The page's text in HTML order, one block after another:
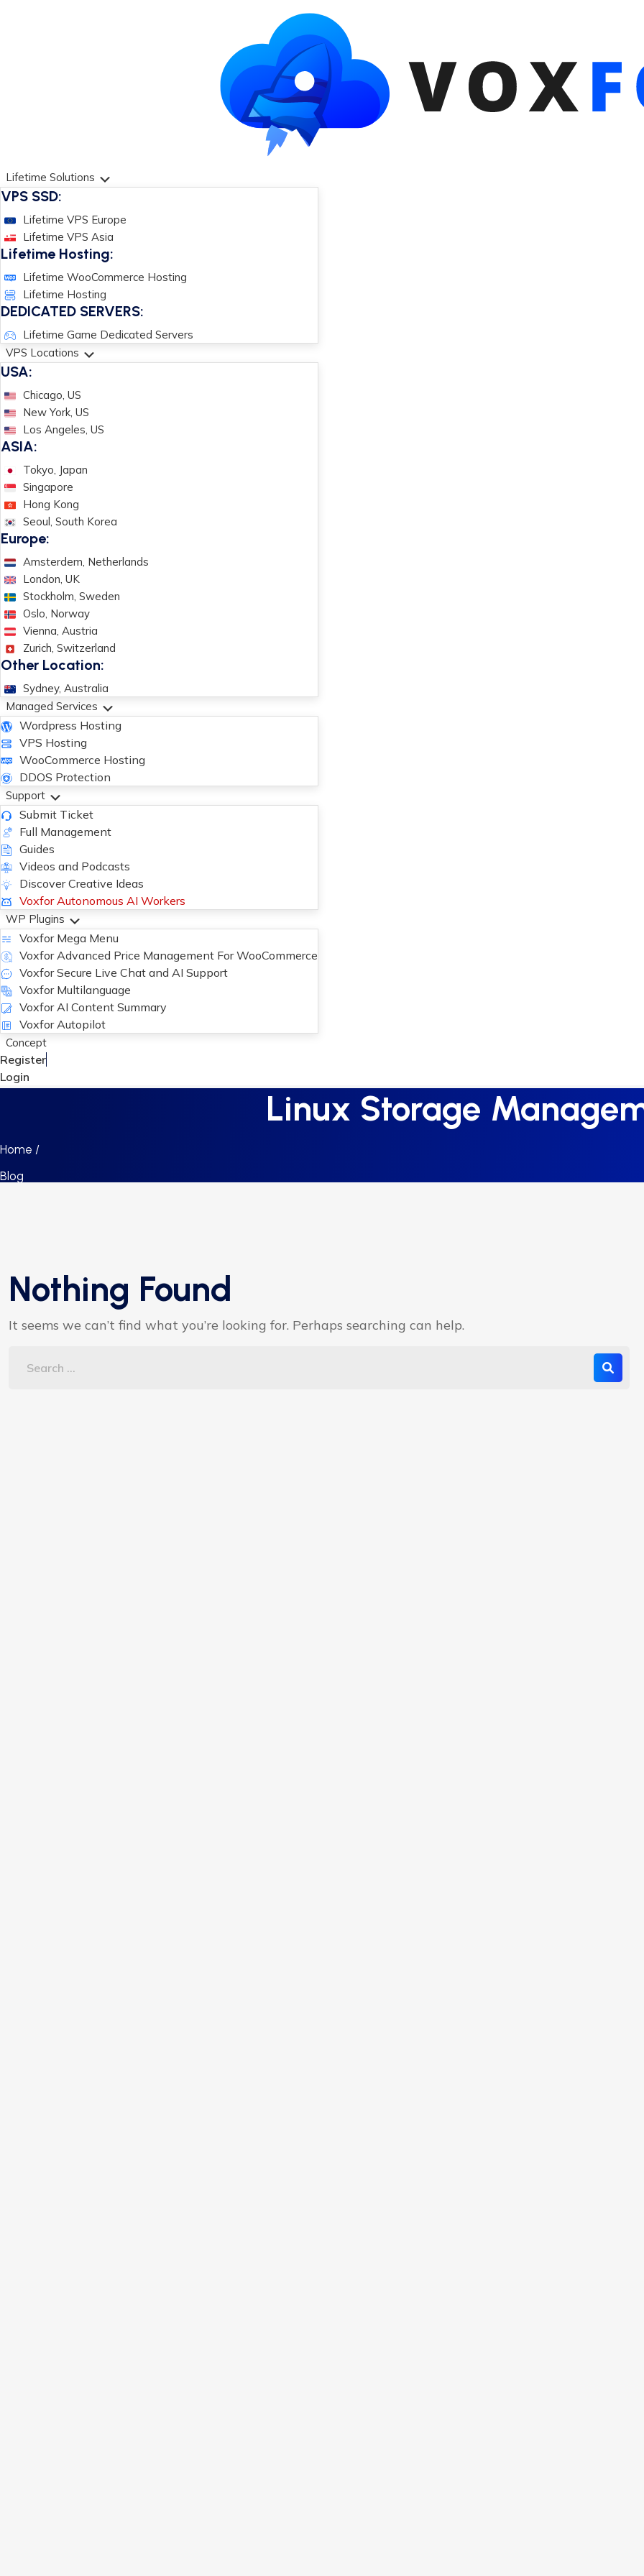
Lifetime Solutions
VPS SSD:
Lifetime VPS Europe
Lifetime VPS Asia
Lifetime Hosting:
Lifetime WooCommerce Hosting
Lifetime Hosting
DEDICATED SERVERS:
Lifetime Game Dedicated Servers
VPS Locations
USA:
Chicago, US
New York, US
Los Angeles, US
ASIA:
Tokyo, Japan
Singapore
Hong Kong
Seoul, South Korea
Europe:
Amsterdem, Netherlands
London, UK
Stockholm, Sweden
Oslo, Norway
Vienna, Austria
Zurich, Switzerland
Other Location:
Sydney, Australia
Managed Services
Wordpress Hosting
VPS Hosting
WooCommerce Hosting
DDOS Protection
Support
Submit Ticket
Full Management
Guides
Videos and Podcasts
Discover Creative Ideas
Voxfor Autonomous AI Workers
WP Plugins
Voxfor Mega Menu
Voxfor Advanced Price Management For WooCommerce
Voxfor Secure Live Chat and AI Support
Voxfor Multilanguage
Voxfor AI Content Summary
Voxfor Autopilot
Concept
Register
Login
Linux Storage
Home /
Blog
Nothing Found
It seems we can’t find what you’re looking for. Perhaps searching can help.